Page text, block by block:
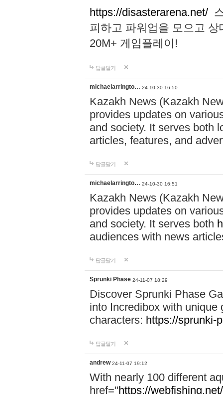
https://disasterarena.net/
피하고 파워업을 모으고
20M+ 게임플레이!
답글달기
michaelarringto… 24-10-30 16:50
Kazakh News (Kazakh
provides updates on
and society. It serves both
articles, features, and
답글달기
michaelarringto… 24-10-30 16:51
Kazakh News (Kazakh
provides updates on
and society. It serves both
audiences with news
답글달기
Sprunki Phase 24-11-07 18:29
Discover Sprunki Phase
into Incredibox with unique
characters: https://sprunki-
답글달기
andrew 24-11-07 19:12
With nearly 100 different
href="https://